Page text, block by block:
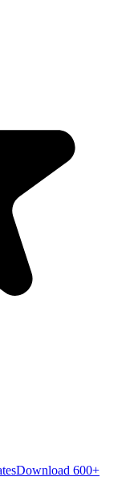
Download 600+